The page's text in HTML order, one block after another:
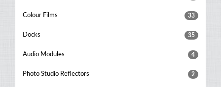
Colour Films 33
Docks 35
Audio Modules 4
Photo Studio Reflectors 2